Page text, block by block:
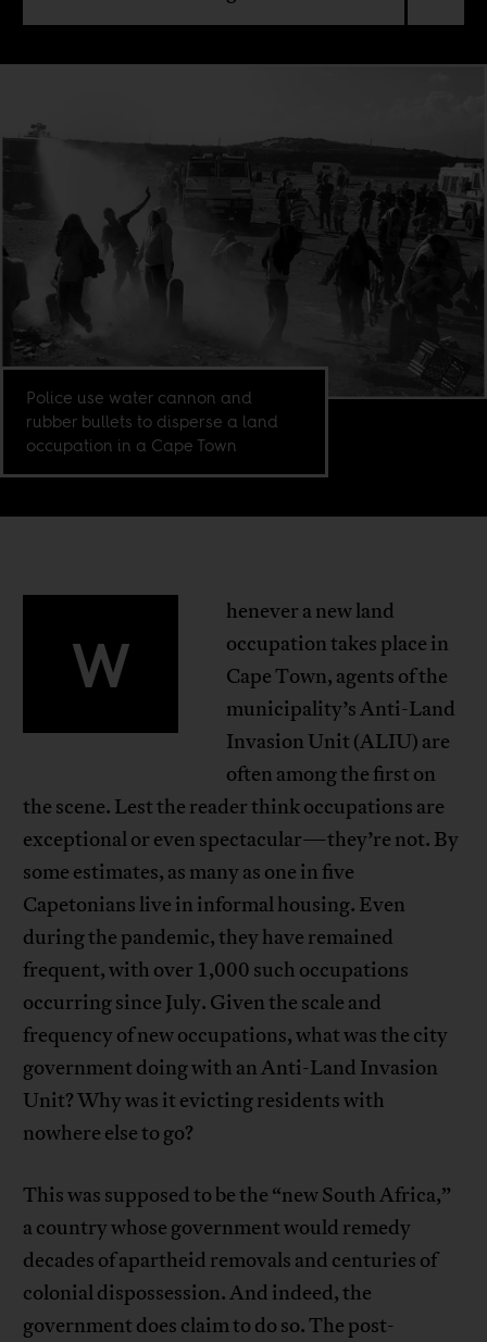
Police use water cannon and
rubber bullets to disperse a land
occupation in a Cape Town
W
henever a new land
occupation takes place in
Cape Town, agents of the
municipality’s Anti-Land
Invasion Unit (ALIU) are
often among the first on
the scene. Lest the reader think occupations are
exceptional or even spectacular—they’re not. By
some estimates, as many as one in five
Capetonians live in informal housing. Even
during the pandemic, they have remained
frequent, with over 1,000 such occupations
occurring since July. Given the scale and
frequency of new occupations, what was the city
government doing with an Anti-Land Invasion
Unit? Why was it evicting residents with
nowhere else to go?
This was supposed to be the “new South Africa,”
a country whose government would remedy
decades of apartheid removals and centuries of
colonial dispossession. And indeed, the
government does claim to do so. The post-